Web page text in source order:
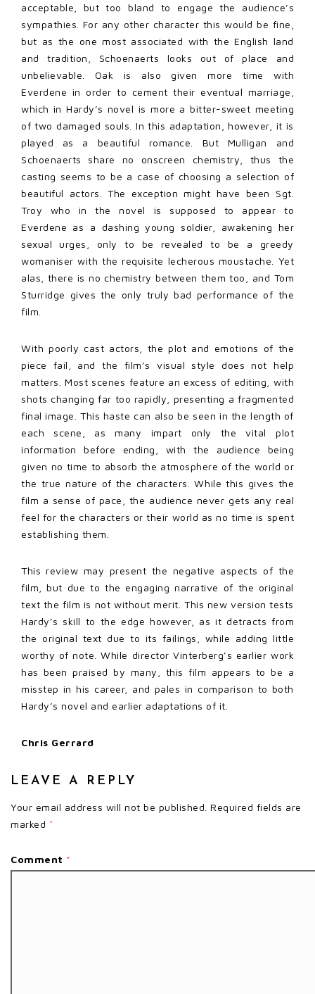
acceptable, but too bland to engage the audience’s
sympathies. For any other character this would be fine,
but as the one most associated with the English land
and tradition, Schoenaerts looks out of place and
unbelievable. Oak is also given more time with
Everdene in order to cement their eventual marriage,
which in Hardy’s novel is more a bitter-sweet meeting
of two damaged souls. In this adaptation, however, it is
played as a beautiful romance. But Mulligan and
Schoenaerts share no onscreen chemistry, thus the
casting seems to be a case of choosing a selection of
beautiful actors. The exception might have been Sgt.
Troy who in the novel is supposed to appear to
Everdene as a dashing young soldier, awakening her
sexual urges, only to be revealed to be a greedy
womaniser with the requisite lecherous moustache. Yet
alas, there is no chemistry between them too, and Tom
Sturridge gives the only truly bad performance of the
film.
With poorly cast actors, the plot and emotions of the
piece fail, and the film’s visual style does not help
matters. Most scenes feature an excess of editing, with
shots changing far too rapidly, presenting a fragmented
final image. This haste can also be seen in the length of
each scene, as many impart only the vital plot
information before ending, with the audience being
given no time to absorb the atmosphere of the world or
the true nature of the characters. While this gives the
film a sense of pace, the audience never gets any real
feel for the characters or their world as no time is spent
establishing them.
This review may present the negative aspects of the
film, but due to the engaging narrative of the original
text the film is not without merit. This new version tests
Hardy’s skill to the edge however, as it detracts from
the original text due to its failings, while adding little
worthy of note. While director Vinterberg’s earlier work
has been praised by many, this film appears to be a
misstep in his career, and pales in comparison to both
Hardy’s novel and earlier adaptations of it.
Chris Gerrard
LEAVE A REPLY
Your email address will not be published. Required fields are
marked *
Comment *